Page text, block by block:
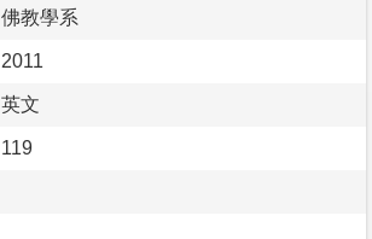
佛教學系
2011
英文
119